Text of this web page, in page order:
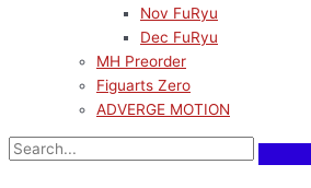
Nov FuRyu
Dec FuRyu
MH Preorder
Figuarts Zero
ADVERGE MOTION